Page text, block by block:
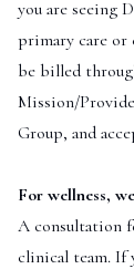
you are seeing
primary care
be billed
Mission/
Group, and
For wellness,
A consultation
clinical team. If